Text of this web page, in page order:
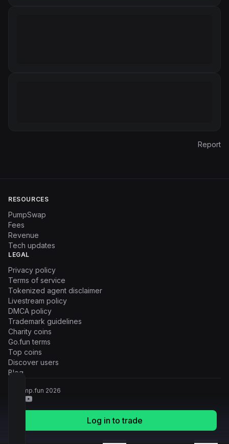
Log in to trade
Report
RESOURCES
PumpSwap
Fees
Revenue
Tech updates
LEGAL
Privacy policy
Terms of service
Tokenized agent disclaimer
Livestream policy
DMCA policy
Trademark guidelines
Charity coins
Go.fun terms
Top coins
Discover users
Blog
© Pump.fun 2026